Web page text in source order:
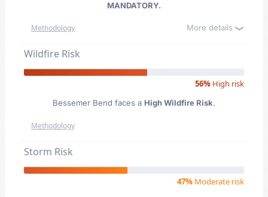
MANDATORY.
Methodology More details
Wildfire Risk
56% High risk
Bessemer Bend faces a High Wildfire Risk.
Methodology
Storm Risk
47% Moderate risk